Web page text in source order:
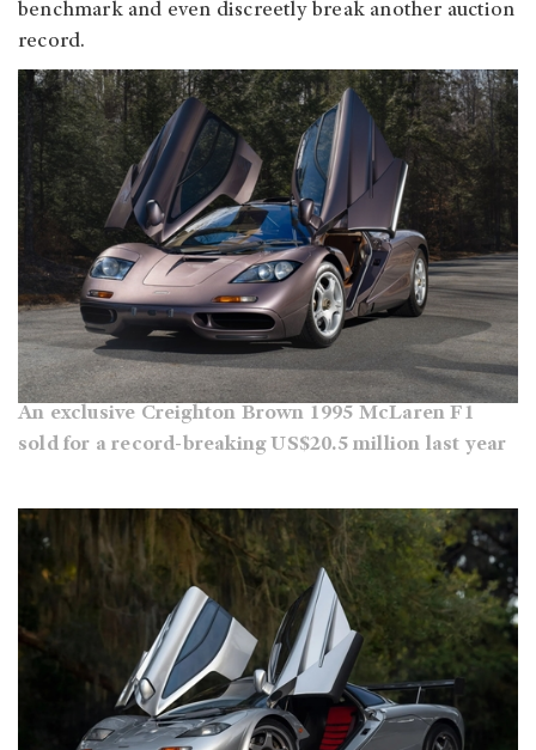
benchmark and even discreetly break another auction
record.
An exclusive Creighton Brown 1995 McLaren F1
sold for a record-breaking US$20.5 million last year